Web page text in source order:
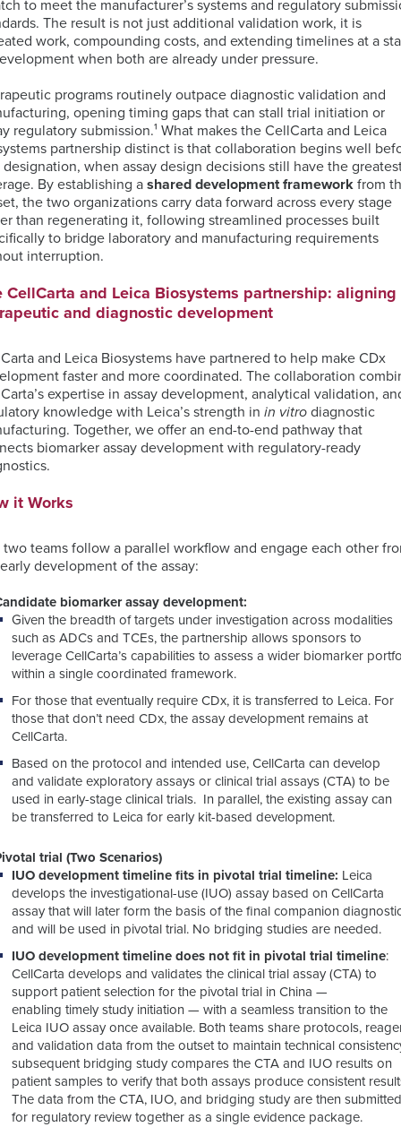
Fluorescence-
Activated
Cell
Sorting
(FACS)
MDSC
Receptor
Occupancy
(RO)
Assays
PK
by
MS
Advanced
Unbiased
Proteomics
for
Translational
Sequencing
Services
Genomic
Assays
by
Mutations
Generation
Sequencing
Services
IHC
Biomarker
Menu
ISH
Pathology
Team
CellEngine®
Software
Genomic
Data
Analysis
Quality
Management
Systems
Clinical
Laboratory
Services
Spectrometry
MSD®
NanostringTM
RareCyte
Single-
Cell
Sequencing
Targeted
Protein
Degraders
Sample
Logistics
to meet the manufacturer’s systems and regulatory
The result is not just additional validation work, it is
work, compounding costs, and extending timelines at a
when both are already under pressure.
programs routinely outpace diagnostic validation and
opening timing gaps that can stall trial initiation or
regulatory submission.¹ What makes theCellCarta and Leica
partnership distinct is that collaboration begins well
designation,when assay design decisions still have the
Byestablishing ashared development framework from
the two organizations carry data forward across every stage
than regenerating it, following streamlined processes built
to bridge laboratory and manufacturing requirements
interruption.
CellCarta and Leica Biosystems partnership: aligning
and diagnostic development
and Leica Biosystems have partnered to help make CDx
faster and more coordinated. The collaboration
expertise in assay development, analytical validation,
knowledge with Leica’s strength inin vitro diagnostic
Together, we offer an end-to-end pathway that
biomarker assay development with regulatory-ready
it Works
two teams follow a parallel workflow and engage each other
development of the assay:
biomarker assay development:
Given the breadth of targets under investigation across modalities
such as ADCs and TCEs, the partnership allows sponsors to
leverage CellCarta’s capabilities to assess a wider biomarker
within a single coordinated framework.
For those that eventually require CDx, it is transferred to Leica. For
those that don’t need CDx, the assaydevelopment remains at
CellCarta.
Based on the protocol and intended use, CellCarta can develop
and validate exploratory assays or clinical trial assays (CTA) to be
used in early-stage clinical trials. In parallel, the existing assay can
be transferred to Leica for early kit-based development.
trial (Two Scenarios)
IUO development timeline fits in pivotal trial timeline: Leica
develops the investigational-use (IUO) assay basedon CellCarta
assay that will later form the basis of the final companion
and will be used in pivotal trial. No bridging studies are needed.
IUO development timeline does not fit in pivotal trial timeline:
CellCarta develops and validates the clinical trial assay (CTA) to
support patient selection for the pivotal trial in China —
enabling timely study initiation — with a seamless transition to the
Leica IUO assay once available. Both teams share protocols,
and validation data from the outset to maintain technical
subsequent bridging study compares the CTA and IUO results on
patient samples to verify that both assays produce consistent
The data from the CTA, IUO, and bridging study are then submitted
for regulatory review together as a single evidence package.